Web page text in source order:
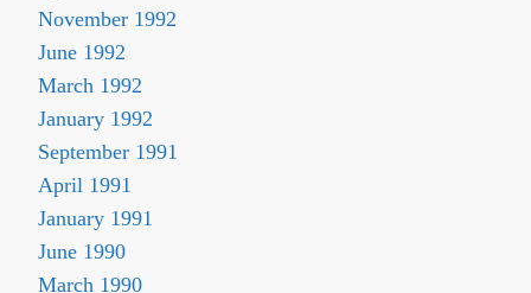
November 1992
June 1992
March 1992
January 1992
September 1991
April 1991
January 1991
June 1990
March 1990